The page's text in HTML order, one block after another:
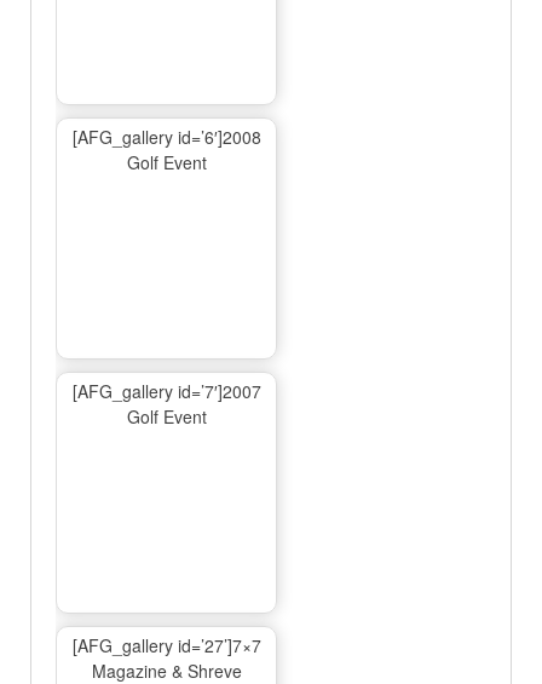
[AFG_gallery id=’6′]2008
Golf Event
[AFG_gallery id=’7′]2007
Golf Event
[AFG_gallery id=’27’]7×7
Magazine & Shreve